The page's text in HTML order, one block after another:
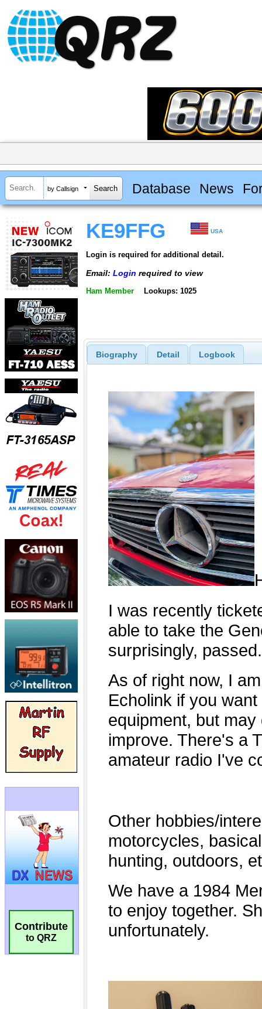
by Callsign Database News
Contribute
to QRZ
KE9FFG USA
Login is required for additional detail.
Email: Login required to view
Ham Member Lookups: 1025
Biography Detail Logbook